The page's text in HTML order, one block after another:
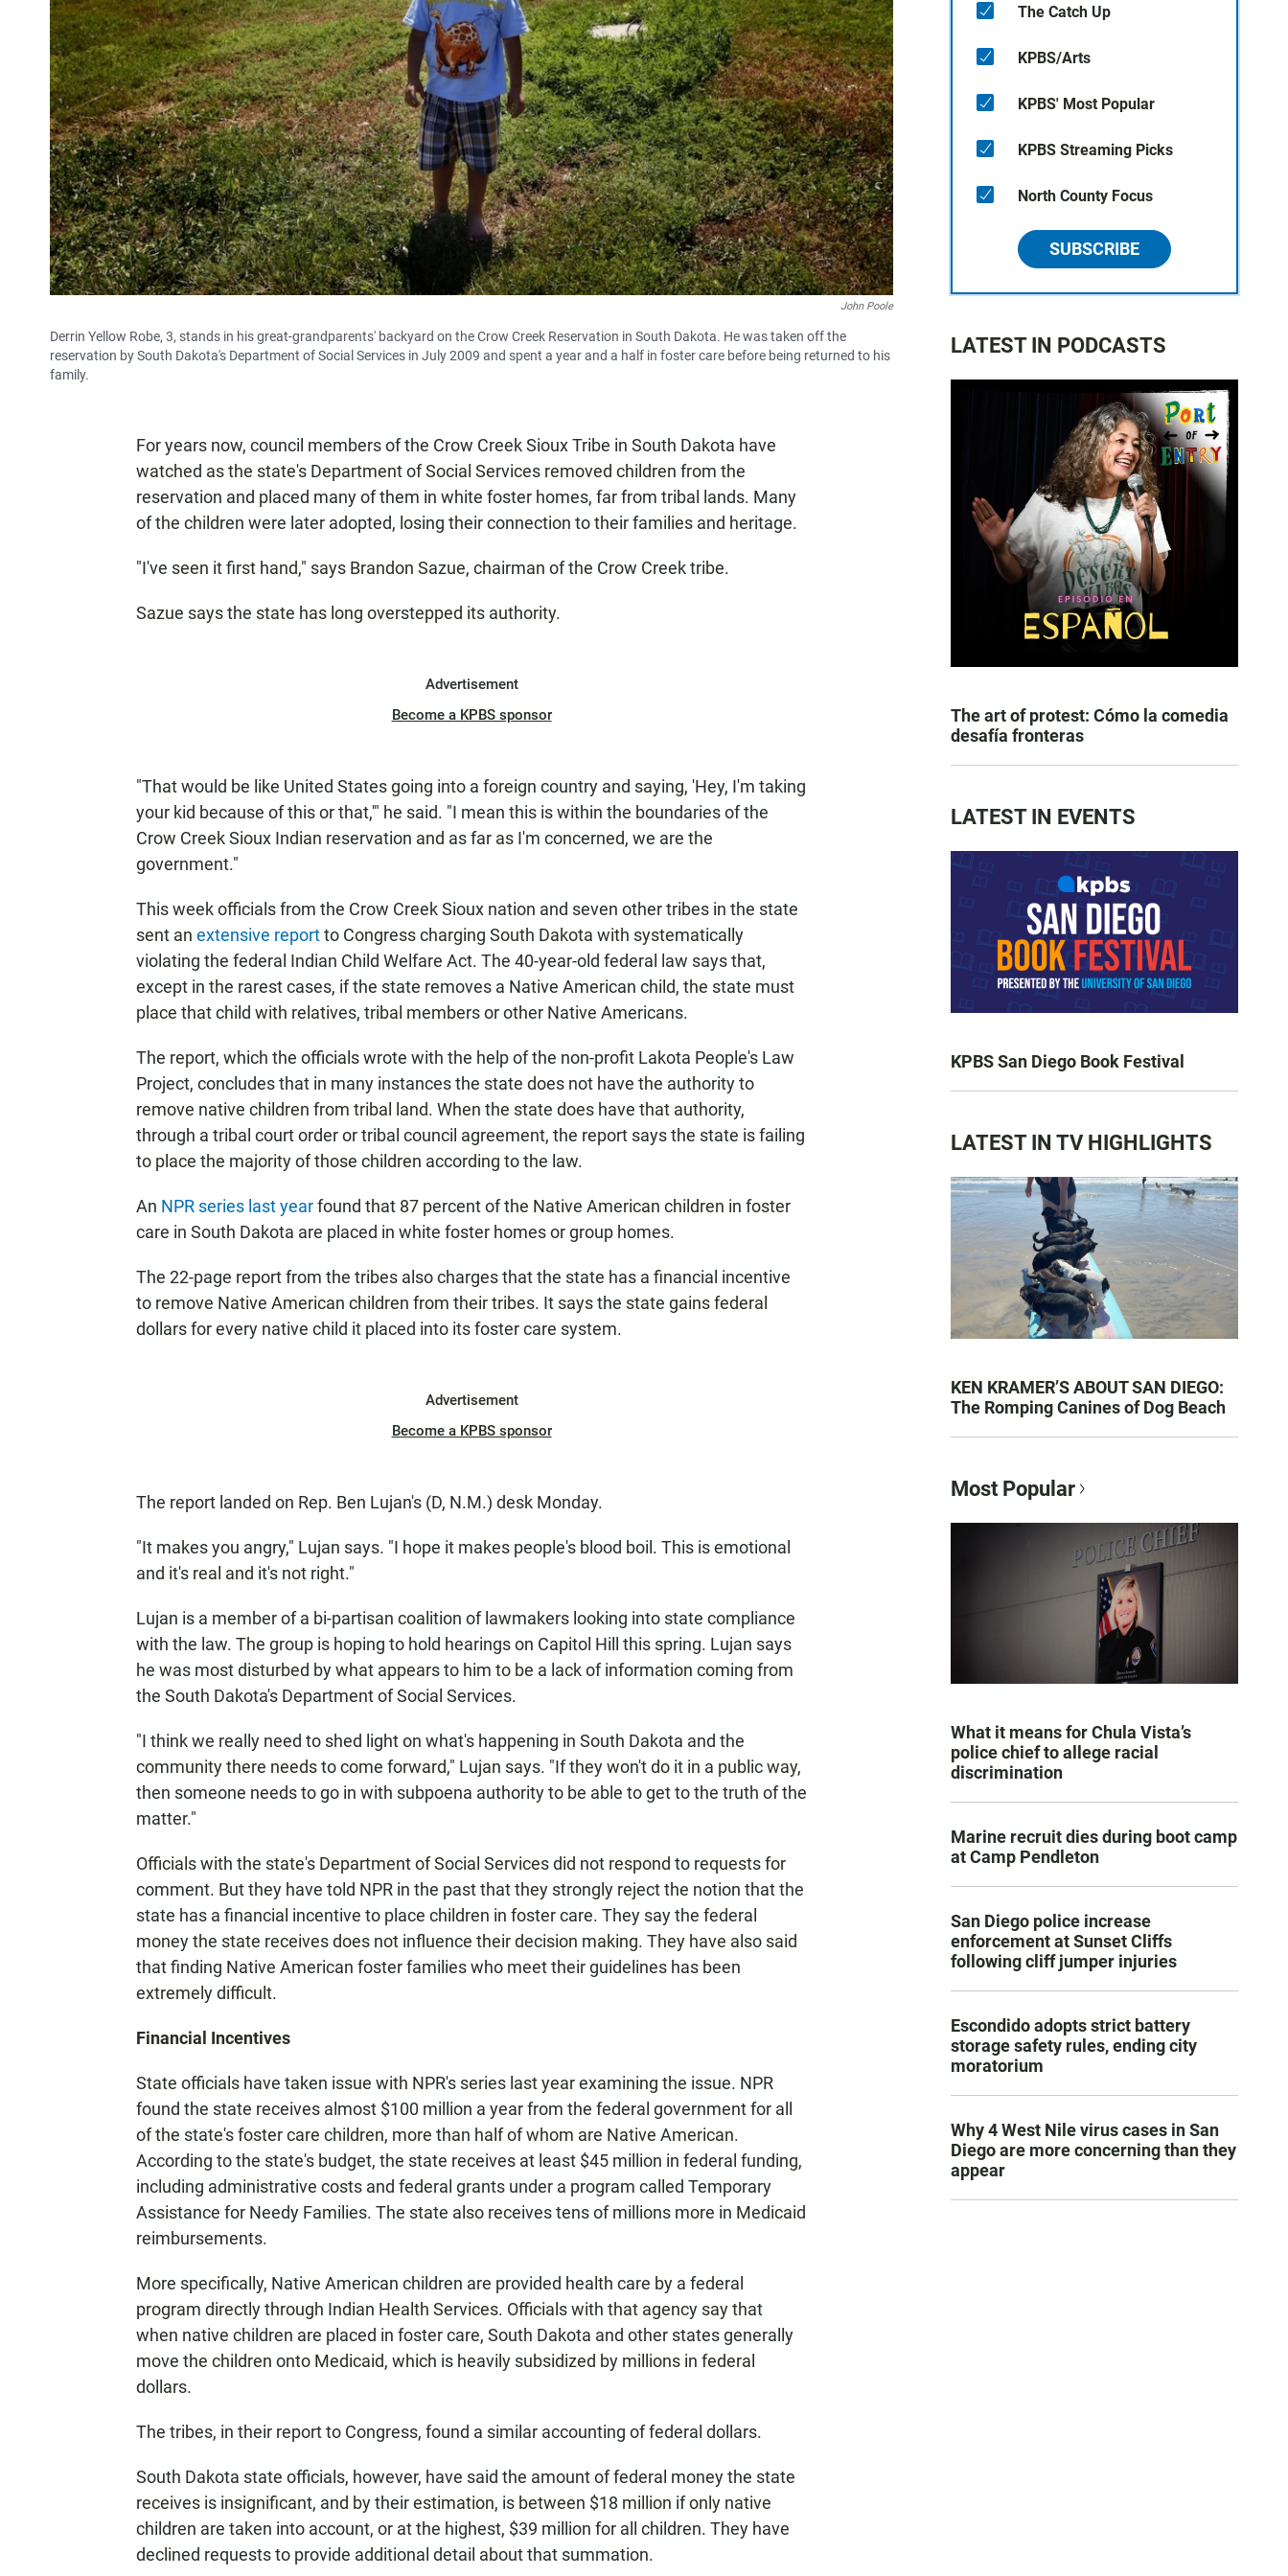
John Poole
Derrin Yellow Robe, 3, stands in his great-grandparents' backyard on the Crow Creek Reservation in South Dakota. He was taken off the
reservation by South Dakota's Department of Social Services in July 2009 and spent a year and a half in foster care before being returned to his
family.
For years now, council members of the Crow Creek Sioux Tribe in South Dakota have
watched as the state's Department of Social Services removed children from the
reservation and placed many of them in white foster homes, far from tribal lands. Many
of the children were later adopted, losing their connection to their families and heritage.
"I've seen it first hand," says Brandon Sazue, chairman of the Crow Creek tribe.
Sazue says the state has long overstepped its authority.
Advertisement
Become a KPBS sponsor
"That would be like United States going into a foreign country and saying, 'Hey, I'm taking
your kid because of this or that,'" he said. "I mean this is within the boundaries of the
Crow Creek Sioux Indian reservation and as far as I'm concerned, we are the
government."
This week officials from the Crow Creek Sioux nation and seven other tribes in the state
sent an extensive reportto Congress charging South Dakota with systematically
violating the federal Indian Child Welfare Act. The 40-year-old federal law says that,
except in the rarest cases, if the state removes a Native American child, the state must
place that child with relatives, tribal members or other Native Americans.
The report, which the officials wrote with the help of the non-profit Lakota People's Law
Project, concludes that in many instances the state does not have the authority to
remove native children from tribal land. When the state does have that authority,
through a tribal court order or tribal council agreement, the report says the state is failing
to place the majority of those children according to the law.
An NPR series last yearfound that 87 percent of the Native American children in foster
care in South Dakota are placed in white foster homes or group homes.
The 22-page report from the tribes also charges that the state has a financial incentive
to remove Native American children from their tribes. It says the state gains federal
dollars for every native child it placed into its foster care system.
Advertisement
Become a KPBS sponsor
The report landed on Rep. Ben Lujan's (D, N.M.) desk Monday.
"It makes you angry," Lujan says. "I hope it makes people's blood boil. This is emotional
and it's real and it's not right."
Lujan is a member of a bi-partisan coalition of lawmakers looking into state compliance
with the law. The group is hoping to hold hearings on Capitol Hill this spring. Lujan says
he was most disturbed by what appears to him to be a lack of information coming from
the South Dakota's Department of Social Services.
"I think we really need to shed light on what's happening in South Dakota and the
community there needs to come forward," Lujan says. "If they won't do it in a public way,
then someone needs to go in with subpoena authority to be able to get to the truth of the
matter."
Officials with the state's Department of Social Services did not respond to requests for
comment. But they have told NPR in the past that they strongly reject the notion that the
state has a financial incentive to place children in foster care. They say the federal
money the state receives does not influence their decision making. They have also said
that finding Native American foster families who meet their guidelines has been
extremely difficult.
Financial Incentives
State officials have taken issue with NPR's series last year examining the issue. NPR
found the state receives almost $100 million a year from the federal government for all
of the state's foster care children, more than half of whom are Native American.
According to the state's budget, the state receives at least $45 million in federal funding,
including administrative costs and federal grants under a program called Temporary
Assistance for Needy Families. The state also receives tens of millions more in Medicaid
reimbursements.
More specifically, Native American children are provided health care by a federal
program directly through Indian Health Services. Officials with that agency say that
when native children are placed in foster care, South Dakota and other states generally
move the children onto Medicaid, which is heavily subsidized by millions in federal
dollars.
The tribes, in their report to Congress, found a similar accounting of federal dollars.
South Dakota state officials, however, have said the amount of federal money the state
receives is insignificant, and by their estimation, is between $18 million if only native
children are taken into account, or at the highest, $39 million for all children. They have
declined requests to provide additional detail about that summation.
The Catch Up
KPBS/Arts
KPBS' Most Popular
KPBS Streaming Picks
North County Focus
SUBSCRIBE
LATEST IN PODCASTS
The art of protest: Cómo la comedia
desafía fronteras
LATEST IN EVENTS
KPBS San Diego Book Festival
LATEST IN TV HIGHLIGHTS
KEN KRAMER’S ABOUT SAN DIEGO:
The Romping Canines of Dog Beach
Most Popular
What it means for Chula Vista’s
police chief to allege racial
discrimination
Marine recruit dies during boot camp
at Camp Pendleton
San Diego police increase
enforcement at Sunset Cliffs
following cliff jumper injuries
Escondido adopts strict battery
storage safety rules, ending city
moratorium
Why 4 West Nile virus cases in San
Diego are more concerning than they
appear